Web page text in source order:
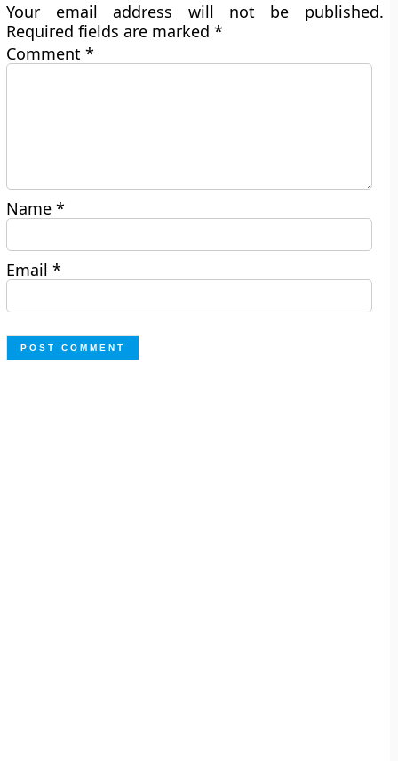
Your email address will not be published.
Required fields are marked*
Comment*
Name*
Email*